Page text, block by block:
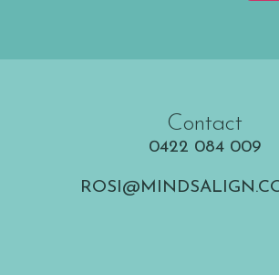
Contact
0422 084 009